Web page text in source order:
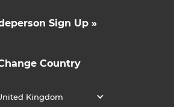
Sign Up »
Country
Kingdom